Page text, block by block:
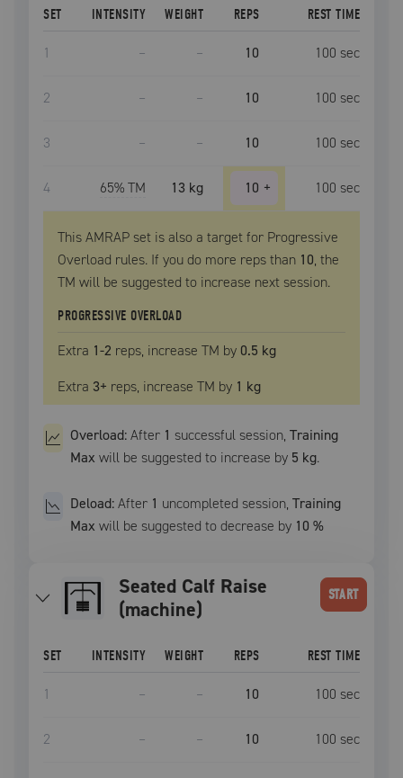
SET INTENSITY WEIGHT REPS REST TIME
1 – – 10 100 sec
2 – – 10 100 sec
3 – – 10 100 sec
4 65% TM 13 kg 10 + 100 sec
This AMRAP set is also a target for Progressive
Overload rules. If you do more reps than 10, the
TM will be suggested to increase next session.
PROGRESSIVE OVERLOAD
Extra 1-2 reps, increase TM by 0.5 kg
Extra 3+ reps, increase TM by 1 kg
Overload:After 1 successful session,Training
Max will be suggested to increase by 5 kg.
Deload:After 1 uncompleted session,Training
Max will be suggested to decrease by 10 %
Seated Calf Raise
(machine)
START
SET INTENSITY WEIGHT REPS REST TIME
1 – – 10 100 sec
2 – – 10 100 sec